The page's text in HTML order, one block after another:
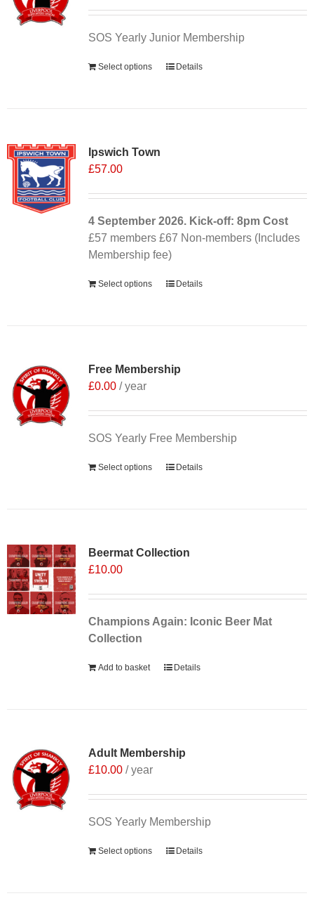
SOS Yearly Junior Membership
Select options Details
Ipswich Town
£57.00
4 September 2026. Kick-off: 8pm Cost
£57 members £67 Non-members (Includes
Membership fee)
Select options Details
Free Membership
£0.00 / year
SOS Yearly Free Membership
Select options Details
Beermat Collection
£10.00
Champions Again: Iconic Beer Mat
Collection
Add to basket Details
Adult Membership
£10.00 / year
SOS Yearly Membership
Select options Details